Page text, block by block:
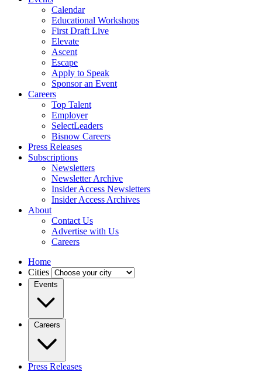
Calendar
Educational Workshops
First Draft Live
Elevate
Ascent
Escape
Apply to Speak
Sponsor an Event
Careers
Top Talent
Employer
SelectLeaders
Bisnow Careers
Press Releases
Subscriptions
Newsletters
Newsletter Archive
Insider Access Newsletters
Insider Access Archives
About
Contact Us
Advertise with Us
Careers
Home
Cities
Events
Careers
Press Releases